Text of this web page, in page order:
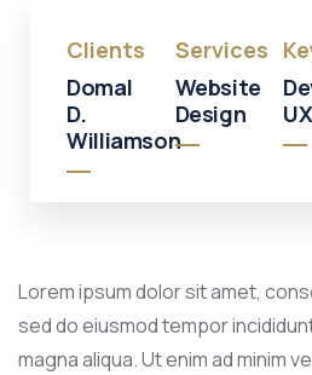
Clients
Domal
D.
Williamson
Services
Website
Design
Lorem ipsum dolor sit amet,
sed do eiusmod tempor
magna aliqua. Ut enim ad minim